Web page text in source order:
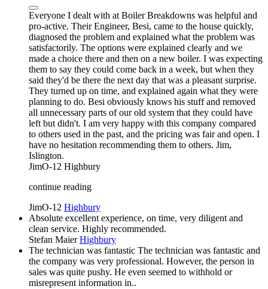
Everyone I dealt with at Boiler Breakdowns was helpful and
pro-active. Their Engineer, Besi, came to the house quickly,
diagnosed the problem and explained what the problem was
satisfactorily. The options were explained clearly and we
made a choice there and then on a new boiler. I was expecting
them to say they could come back in a week, but when they
said they'd be there the next day that was a pleasant surprise.
They turned up on time, and explained again what they were
planning to do. Besi obviously knows his stuff and removed
all unnecessary parts of our old system that they could have
left but didn't. I am very happy with this company compared
to others used in the past, and the pricing was fair and open. I
have no hesitation recommending them to others. Jim,
Islington.
JimO-12 Highbury
continue reading
JimO-12 Highbury
Absolute excellent experience, on time, very diligent and
clean service. Highly recommended.
Stefan Maier Highbury
The technician was fantastic The technician was fantastic and
the company was very professional. However, the person in
sales was quite pushy. He even seemed to withhold or
misrepresent information in..